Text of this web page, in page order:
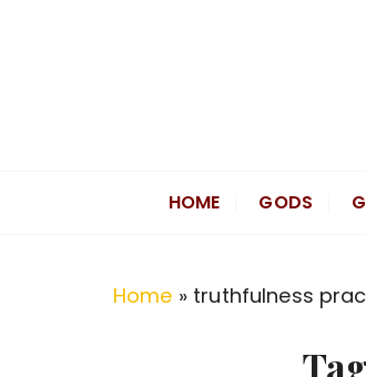
Divine
HOME GODS
Home » truthfulness